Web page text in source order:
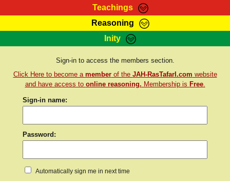
Teachings
RasTafarI Teachings
Bible Search
Reasoning
HomePage
Inity
Sign-In
Jah Children Shop
Support Elders
Sign-in to access the members section.
Click Here to become a memberof the JAH-RasTafarI.com website
and have access to online reasoning. Membership is Free.
Sign-in name:
Password:
Automatically sign me in next time